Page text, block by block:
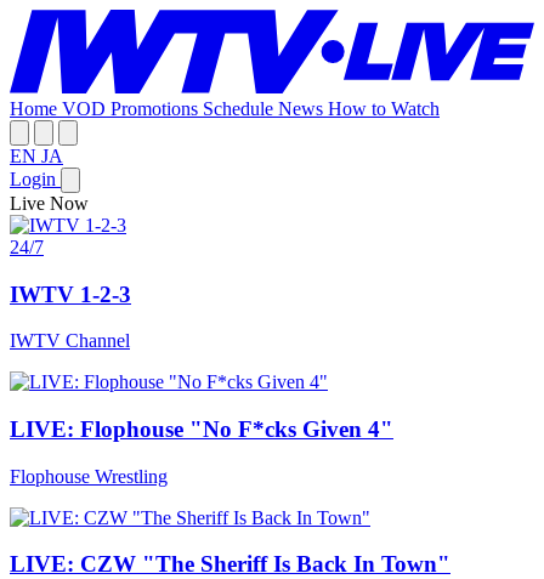
Home VOD Promotions Schedule News How to Watch
EN JA
Login
Live Now
24/7
IWTV 1-2-3
IWTV Channel
LIVE: Flophouse "No F*cks Given 4"
Flophouse Wrestling
LIVE: CZW "The Sheriff Is Back In Town"